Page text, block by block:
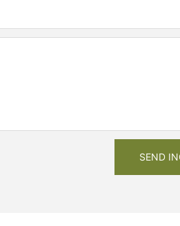
SEND